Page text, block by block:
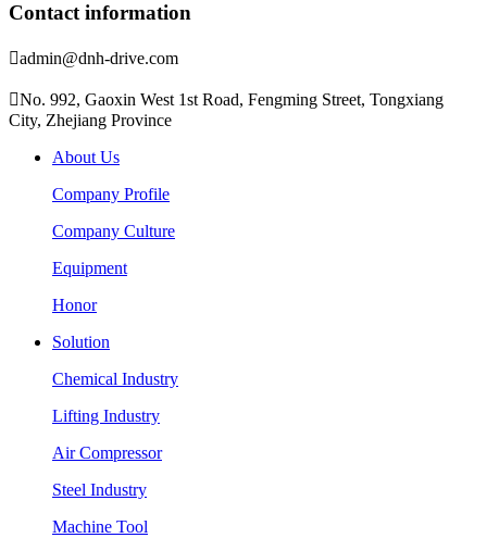
Contact information
admin@dnh-drive.com
No. 992, Gaoxin West 1st Road, Fengming Street, Tongxiang
City, Zhejiang Province
About Us
Company Profile
Company Culture
Equipment
Honor
Solution
Chemical Industry
Lifting Industry
Air Compressor
Steel Industry
Machine Tool